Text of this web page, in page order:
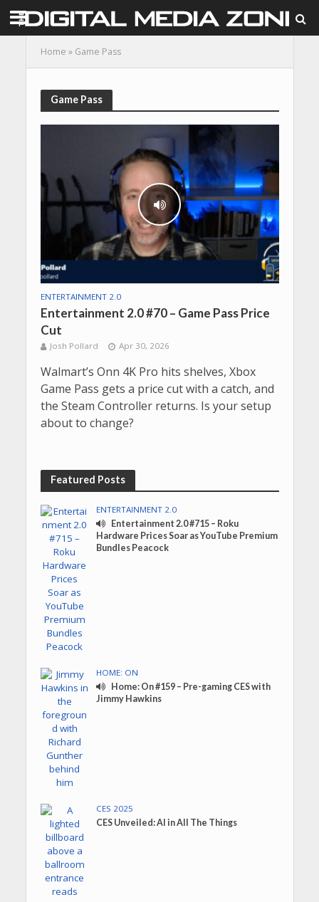
Home » Game Pass
Game Pass
ENTERTAINMENT 2.0
Entertainment 2.0 #70 – Game Pass Price
Cut
Josh Pollard Apr 30, 2026
Walmart’s Onn 4K Pro hits shelves, Xbox
Game Pass gets a price cut with a catch, and
the Steam Controller returns. Is your setup
about to change?
Featured Posts
ENTERTAINMENT 2.0
Entertainment 2.0 #715 – Roku
Hardware Prices Soar as YouTube Premium
Bundles Peacock
HOME: ON
Home: On #159 – Pre-gaming CES with
Jimmy Hawkins
CES 2025
CES Unveiled: AI in All The Things